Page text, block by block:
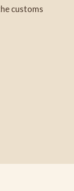
customs